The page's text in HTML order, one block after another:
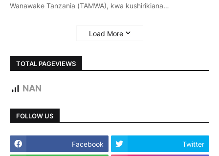
Wanawake Tanzania (TAMWA), kwa kushirikiana…
Load More
TOTAL PAGEVIEWS
NAN
FOLLOW US
Facebook Twitter